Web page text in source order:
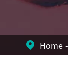
Home